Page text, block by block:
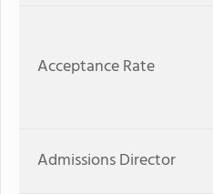
Acceptance Rate
Admissions Director